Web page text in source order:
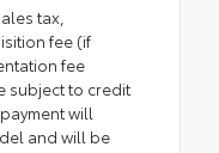
tax,
fee (if
fee
subject to credit
will
and will be